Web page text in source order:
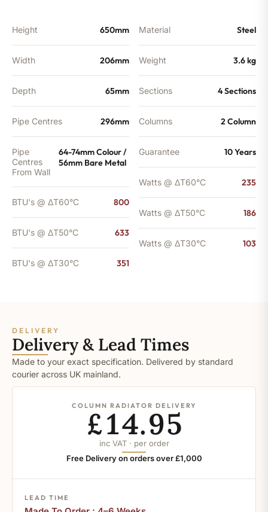
Height 650mm
Width 206mm
Depth 65mm
Pipe Centres 296mm
Pipe
Centres
From Wall
64-74mm Colour /
56mm Bare Metal
BTU's @ ΔT60°C 800
BTU's @ ΔT50°C 633
BTU's @ ΔT30°C 351
Material Steel
Weight 3.6 kg
Sections 4 Sections
Columns 2 Column
Guarantee 10 Years
Watts @ ΔT60°C 235
Watts @ ΔT50°C 186
Watts @ ΔT30°C 103
DELIVERY
Delivery & Lead Times
Made to your exact specification. Delivered by standard
courier across UK mainland.
COLUMN RADIATOR DELIVERY
£14.95
inc VAT · per order
Free Delivery on orders over £1,000
LEAD TIME